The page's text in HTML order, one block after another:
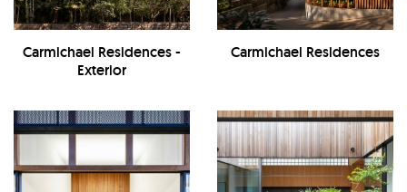
Carmichael Residences -
Exterior
Carmichael Residences